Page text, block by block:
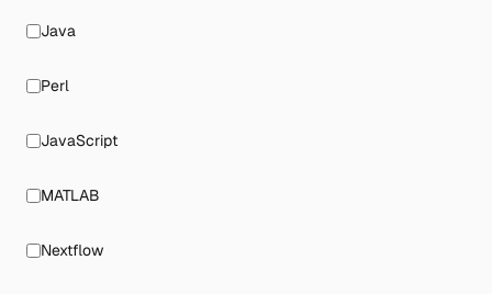
Java
Perl
JavaScript
MATLAB
Nextflow